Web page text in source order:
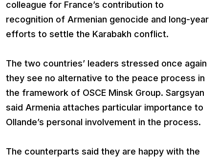
colleague for France’s contribution to
recognition of Armenian genocide and long-year
efforts to settle the Karabakh conflict.
The two countries’ leaders stressed once again
they see no alternative to the peace process in
the framework of OSCE Minsk Group. Sargsyan
said Armenia attaches particular importance to
Ollande’s personal involvement in the process.
The counterparts said they are happy with the